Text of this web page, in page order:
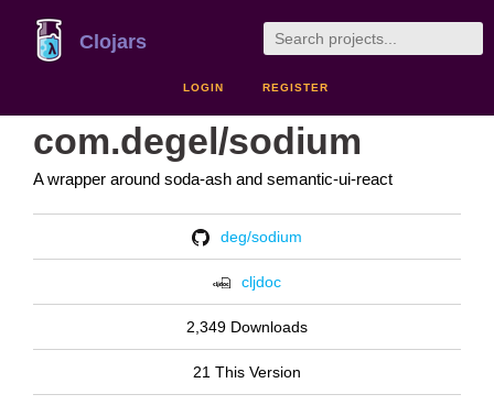
Clojars
LOGIN REGISTER
com.degel/sodium
A wrapper around soda-ash and semantic-ui-react
deg/sodium
cljdoc
2,349 Downloads
21 This Version